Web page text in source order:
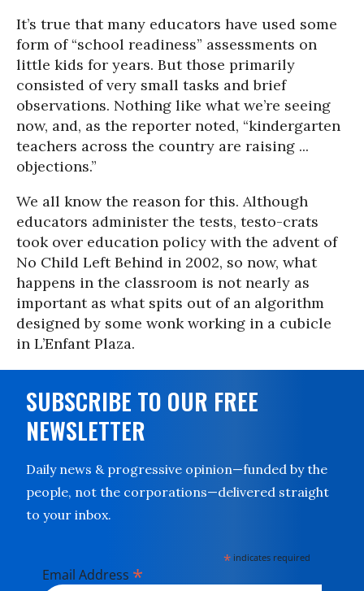
It’s true that many educators have used some
form of “school readiness” assessments on
little kids for years. But those primarily
consisted of very small tasks and brief
observations. Nothing like what we’re seeing
now, and, as the reporter noted, “kindergarten
teachers across the country are raising ...
objections.”
We all know the reason for this. Although
educators administer the tests, testo-crats
took over education policy with the advent of
No Child Left Behind in 2002, so now, what
happens in the classroom is not nearly as
important as what spits out of an algorithm
designed by some wonk working in a cubicle
in L’Enfant Plaza.
SUBSCRIBE TO OUR FREE
NEWSLETTER
Daily news & progressive opinion—funded by the
people, not the corporations—delivered straight
to your inbox.
* indicates required
Email Address *